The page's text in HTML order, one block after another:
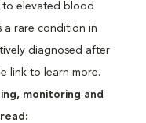
to elevated blood
a rare condition in
diagnosed after
link to learn more.
monitoring and